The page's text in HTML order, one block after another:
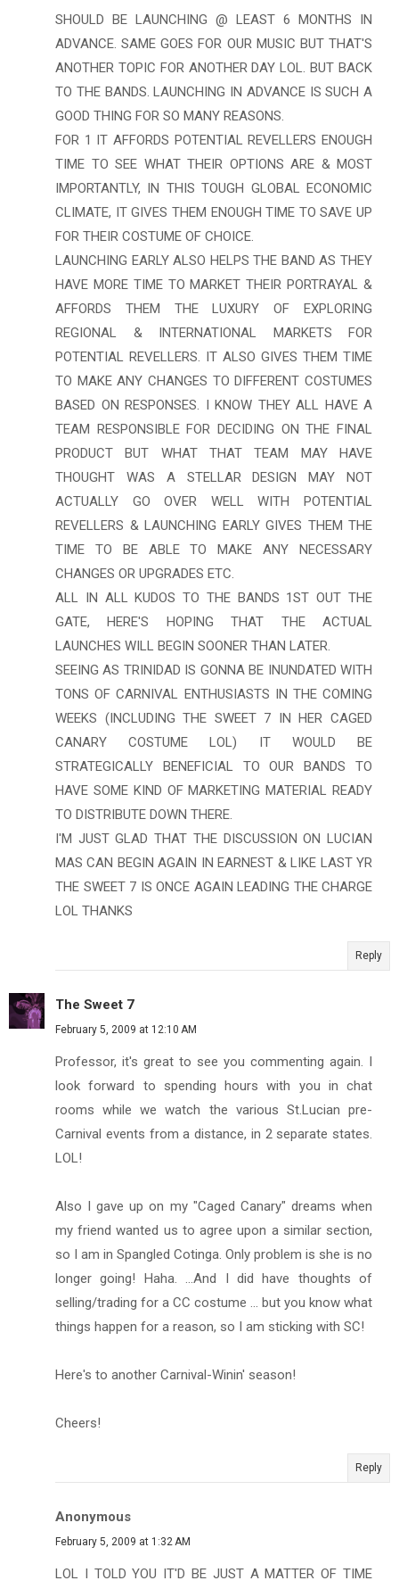
SHOULD BE LAUNCHING @ LEAST 6 MONTHS IN
ADVANCE. SAME GOES FOR OUR MUSIC BUT THAT'S
ANOTHER TOPIC FOR ANOTHER DAY LOL. BUT BACK
TO THE BANDS. LAUNCHING IN ADVANCE IS SUCH A
GOOD THING FOR SO MANY REASONS.
FOR 1 IT AFFORDS POTENTIAL REVELLERS ENOUGH
TIME TO SEE WHAT THEIR OPTIONS ARE & MOST
IMPORTANTLY, IN THIS TOUGH GLOBAL ECONOMIC
CLIMATE, IT GIVES THEM ENOUGH TIME TO SAVE UP
FOR THEIR COSTUME OF CHOICE.
LAUNCHING EARLY ALSO HELPS THE BAND AS THEY
HAVE MORE TIME TO MARKET THEIR PORTRAYAL &
AFFORDS THEM THE LUXURY OF EXPLORING
REGIONAL & INTERNATIONAL MARKETS FOR
POTENTIAL REVELLERS. IT ALSO GIVES THEM TIME
TO MAKE ANY CHANGES TO DIFFERENT COSTUMES
BASED ON RESPONSES. I KNOW THEY ALL HAVE A
TEAM RESPONSIBLE FOR DECIDING ON THE FINAL
PRODUCT BUT WHAT THAT TEAM MAY HAVE
THOUGHT WAS A STELLAR DESIGN MAY NOT
ACTUALLY GO OVER WELL WITH POTENTIAL
REVELLERS & LAUNCHING EARLY GIVES THEM THE
TIME TO BE ABLE TO MAKE ANY NECESSARY
CHANGES OR UPGRADES ETC.
ALL IN ALL KUDOS TO THE BANDS 1ST OUT THE
GATE, HERE'S HOPING THAT THE ACTUAL
LAUNCHES WILL BEGIN SOONER THAN LATER.
SEEING AS TRINIDAD IS GONNA BE INUNDATED WITH
TONS OF CARNIVAL ENTHUSIASTS IN THE COMING
WEEKS (INCLUDING THE SWEET 7 IN HER CAGED
CANARY COSTUME LOL) IT WOULD BE
STRATEGICALLY BENEFICIAL TO OUR BANDS TO
HAVE SOME KIND OF MARKETING MATERIAL READY
TO DISTRIBUTE DOWN THERE.
I'M JUST GLAD THAT THE DISCUSSION ON LUCIAN
MAS CAN BEGIN AGAIN IN EARNEST & LIKE LAST YR
THE SWEET 7 IS ONCE AGAIN LEADING THE CHARGE
LOL THANKS
Reply
The Sweet 7
February 5, 2009 at 12:10 AM
Professor, it's great to see you commenting again. I
look forward to spending hours with you in chat
rooms while we watch the various St.Lucian pre-
Carnival events from a distance, in 2 separate states.
LOL!
Also I gave up on my "Caged Canary" dreams when
my friend wanted us to agree upon a similar section,
so I am in Spangled Cotinga. Only problem is she is no
longer going! Haha. ...And I did have thoughts of
selling/trading for a CC costume ... but you know what
things happen for a reason, so I am sticking with SC!
Here's to another Carnival-Winin' season!
Cheers!
Reply
Anonymous
February 5, 2009 at 1:32 AM
LOL I TOLD YOU IT'D BE JUST A MATTER OF TIME